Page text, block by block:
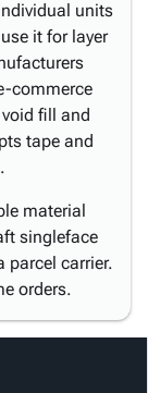
units
it for layer
commerce
fill and
tape and
material
singleface
parcel carrier.
orders.